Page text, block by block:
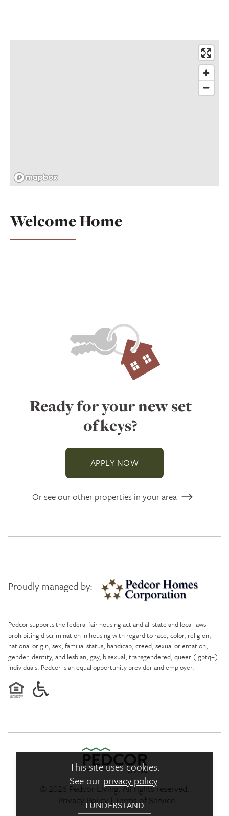
Welcome Home
Ready for your new set
of keys?
APPLY NOW
Or see our other properties in your area
Proudly managed by:
Pedcor supports the federal fair housing act and all state and local laws
prohibiting discrimination in housing with regard to race, color, religion,
national origin, sex, familial status, handicap, creed, sexual orientation,
gender identity, and lesbian, gay, bisexual, transgendered, queer (lgbtq+)
individuals. Pedcor is an equal opportunity provider and employer.
Pedcor Living Logo link to
© 2026 Pedcor Living. All rights reserved.
Privacy Policy|Terms of Service
This site uses cookies.
See our privacy policy.
I UNDERSTAND